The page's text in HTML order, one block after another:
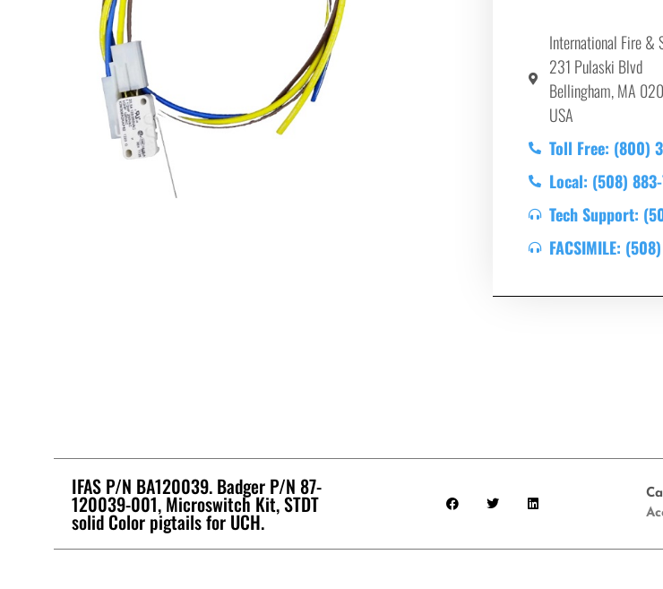
International Fire &
231 Pulaski Blvd
Bellingham, MA
USA
Toll Free: (800)
Local: (508)
Tech Support:
FACSIMILE:
IFAS P/N BA120039. Badger P/N 87-
120039-001, Microswitch Kit, STDT
solid Color pigtails for UCH.